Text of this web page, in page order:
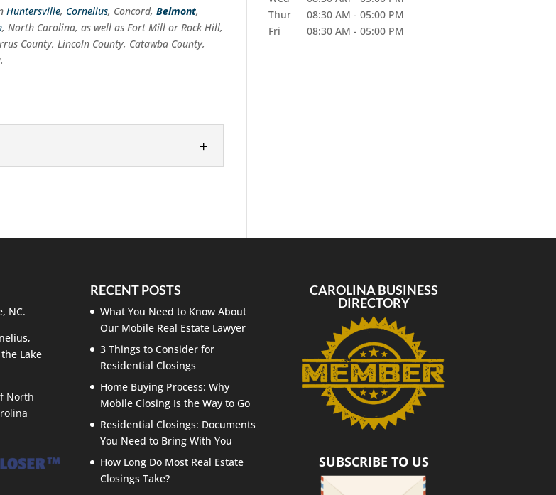
Huntersville, Cornelius, Concord,Belmont,
, North Carolina, as well as Fort Mill or Rock Hill,
County, Lincoln County, Catawba County,
Thur
08:30 AM - 05:00 PM
Fri
08:30 AM - 05:00 PM
NC.
Lake
North
RECENT POSTS
What You Need to Know About
Our Mobile Real Estate Lawyer
3 Things to Consider for
Residential Closings
Home Buying Process: Why
Mobile Closing Is the Way to Go
Residential Closings: Documents
You Need to Bring With You
How Long Do Most Real Estate
Closings Take?
CAROLINA BUSINESS
DIRECTORY
SUBSCRIBE TO US